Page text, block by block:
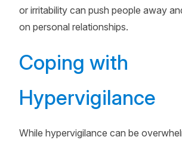
or irritability can push people away
on personal relationships.
Coping with
Hypervigilance
While hypervigilance can be